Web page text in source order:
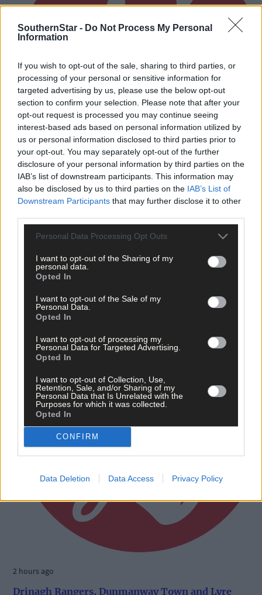
SouthernStar - Do Not Process My Personal
Information
If you wish to opt-out of the sale, sharing to third parties, or
processing of your personal or sensitive information for
targeted advertising by us, please use the below opt-out
section to confirm your selection. Please note that after your
opt-out request is processed you may continue seeing
interest-based ads based on personal information utilized by
us or personal information disclosed to third parties prior to
your opt-out. You may separately opt-out of the further
disclosure of your personal information by third parties on the
IAB’s list of downstream participants. This information may
also be disclosed by us to third parties on the IAB’s List of
Downstream Participants that may further disclose it to other
Personal Data Processing Opt Outs
I want to opt-out of the Sharing of my
personal data.
Opted In
I want to opt-out of the Sale of my
Personal Data.
Opted In
I want to opt-out of processing my
Personal Data for Targeted Advertising.
Opted In
I want to opt-out of Collection, Use,
Retention, Sale, and/or Sharing of my
Personal Data that Is Unrelated with the
Purposes for which it was collected.
Opted In
CONFIRM
Data Deletion Data Access Privacy Policy
West Cork?
2 hours ago
Drinagh Rangers, Dunmanway Town and Lyre